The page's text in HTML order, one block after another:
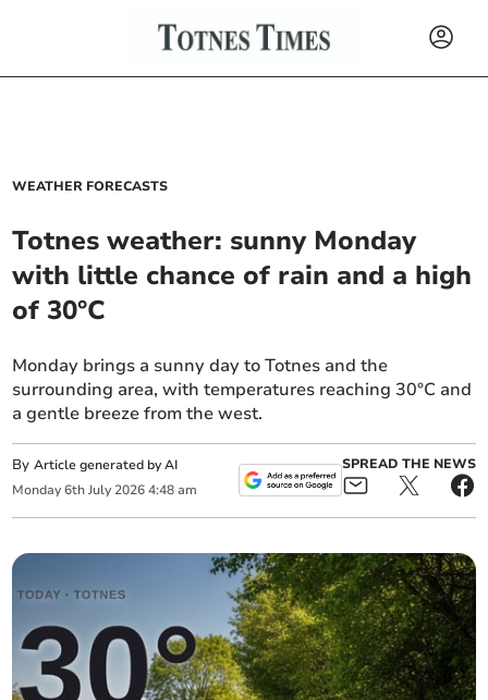
WEATHER FORECASTS
Totnes weather: sunny Monday
with little chance of rain and a high
of 30°C
Monday brings a sunny day to Totnes and the
surrounding area, with temperatures reaching 30°C and
a gentle breeze from the west.
ByArticle generated by AI
Monday 6th July 2026 4:48 am
SPREAD THE NEWS